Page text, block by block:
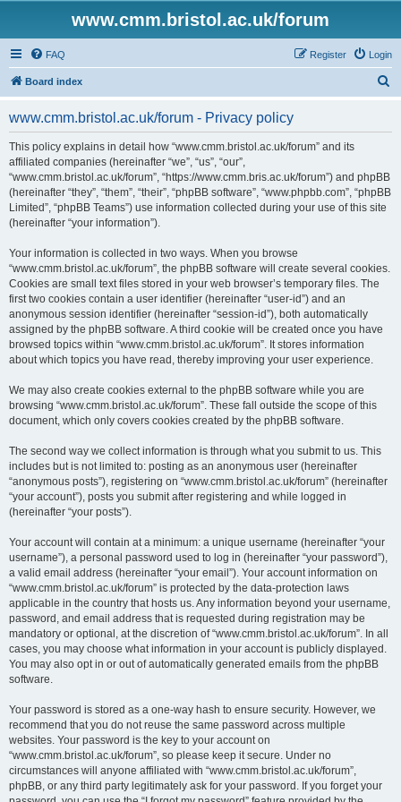
www.cmm.bristol.ac.uk/forum
FAQ Login
Register
Board index
www.cmm.bristol.ac.uk/forum - Privacy policy
This policy explains in detail how “www.cmm.bristol.ac.uk/forum” and its
affiliated companies (hereinafter “we”, “us”, “our”,
“www.cmm.bristol.ac.uk/forum”, “https://www.cmm.bris.ac.uk/forum”) and phpBB
(hereinafter “they”, “them”, “their”, “phpBB software”, “www.phpbb.com”, “phpBB
Limited”, “phpBB Teams”) use information collected during your use of this site
(hereinafter “your information”).
Your information is collected in two ways. When you browse
“www.cmm.bristol.ac.uk/forum”, the phpBB software will create several cookies.
Cookies are small text files stored in your web browser’s temporary files. The
first two cookies contain a user identifier (hereinafter “user-id”) and an
anonymous session identifier (hereinafter “session-id”), both automatically
assigned by the phpBB software. A third cookie will be created once you have
browsed topics within “www.cmm.bristol.ac.uk/forum”. It stores information
about which topics you have read, thereby improving your user experience.
We may also create cookies external to the phpBB software while you are
browsing “www.cmm.bristol.ac.uk/forum”. These fall outside the scope of this
document, which only covers cookies created by the phpBB software.
The second way we collect information is through what you submit to us. This
includes but is not limited to: posting as an anonymous user (hereinafter
“anonymous posts”), registering on “www.cmm.bristol.ac.uk/forum” (hereinafter
“your account”), posts you submit after registering and while logged in
(hereinafter “your posts”).
Your account will contain at a minimum: a unique username (hereinafter “your
username”), a personal password used to log in (hereinafter “your password”),
a valid email address (hereinafter “your email”). Your account information on
“www.cmm.bristol.ac.uk/forum” is protected by the data-protection laws
applicable in the country that hosts us. Any information beyond your username,
password, and email address that is requested during registration may be
mandatory or optional, at the discretion of “www.cmm.bristol.ac.uk/forum”. In all
cases, you may choose what information in your account is publicly displayed.
You may also opt in or out of automatically generated emails from the phpBB
software.
Your password is stored as a one-way hash to ensure security. However, we
recommend that you do not reuse the same password across multiple
websites. Your password is the key to your account on
“www.cmm.bristol.ac.uk/forum”, so please keep it secure. Under no
circumstances will anyone affiliated with “www.cmm.bristol.ac.uk/forum”,
phpBB, or any third party legitimately ask for your password. If you forget your